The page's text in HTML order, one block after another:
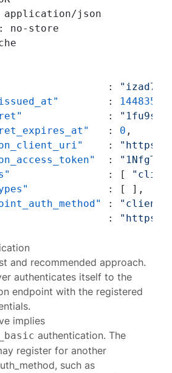
:
:
:
:
: 0 ,
:
"https://
:
: [
: [ ] ,
:
:
"https://
and recommended approach.
authenticates itself to the
endpoint with the registered
implies
authentication. The
register for another
, such as